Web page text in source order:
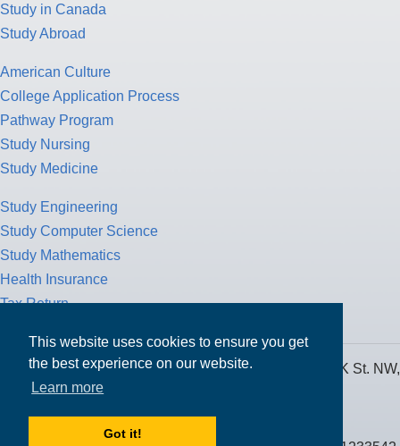
This website uses cookies to ensure you get
the best experience on our website.
Learn more
Got it!
Study in Canada
Study Abroad
American Culture
College Application Process
Pathway Program
Study Nursing
Study Medicine
Study Engineering
Study Computer Science
Study Mathematics
Health Insurance
Tax Return
MPOWER Financing, Care of Carr Workplaces, 1717 K St. NW,
Suite 900,